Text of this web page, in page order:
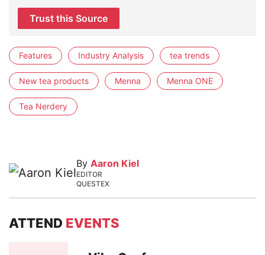
Trust this Source
Features Industry Analysis tea trends
New tea products Menna Menna ONE
Tea Nerdery
By Aaron Kiel
EDITOR
QUESTEX
ATTEND EVENTS